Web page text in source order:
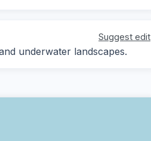
Suggest edit
underwater landscapes.